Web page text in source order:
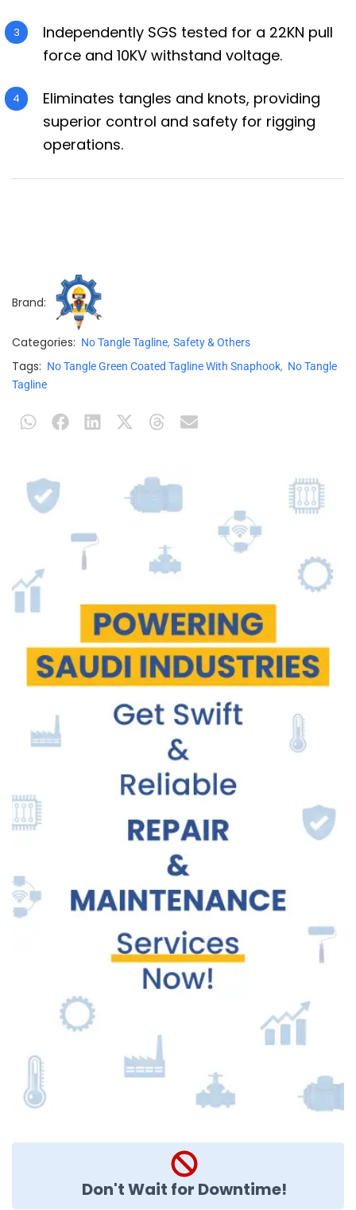
Independently SGS tested for a 22KN pull
force and 10KV withstand voltage.
Eliminates tangles and knots, providing
superior control and safety for rigging
operations.
Brand:
Categories: No Tangle Tagline, Safety & Others
Tags: No Tangle Green Coated Tagline With Snaphook, No Tangle
Tagline
Don't Wait for Downtime!